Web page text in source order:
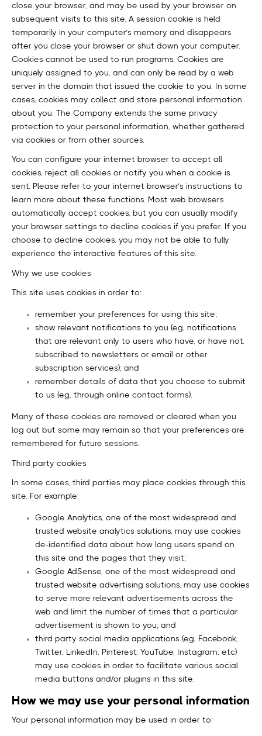
close your browser, and may be used by your browser on
subsequent visits to this site. A session cookie is held
temporarily in your computer’s memory and disappears
after you close your browser or shut down your computer.
Cookies cannot be used to run programs. Cookies are
uniquely assigned to you, and can only be read by a web
server in the domain that issued the cookie to you. In some
cases, cookies may collect and store personal information
about you. The Company extends the same privacy
protection to your personal information, whether gathered
via cookies or from other sources.
You can configure your internet browser to accept all
cookies, reject all cookies or notify you when a cookie is
sent. Please refer to your internet browser’s instructions to
learn more about these functions. Most web browsers
automatically accept cookies, but you can usually modify
your browser settings to decline cookies if you prefer. If you
choose to decline cookies, you may not be able to fully
experience the interactive features of this site.
Why we use cookies
This site uses cookies in order to:
remember your preferences for using this site;
show relevant notifications to you (eg, notifications
that are relevant only to users who have, or have not,
subscribed to newsletters or email or other
subscription services); and
remember details of data that you choose to submit
to us (eg, through online contact forms).
Many of these cookies are removed or cleared when you
log out but some may remain so that your preferences are
remembered for future sessions.
Third party cookies
In some cases, third parties may place cookies through this
site. For example:
Google Analytics, one of the most widespread and
trusted website analytics solutions, may use cookies
de-identified data about how long users spend on
this site and the pages that they visit;
Google AdSense, one of the most widespread and
trusted website advertising solutions, may use cookies
to serve more relevant advertisements across the
web and limit the number of times that a particular
advertisement is shown to you; and
third party social media applications (eg, Facebook,
Twitter, LinkedIn, Pinterest, YouTube, Instagram, etc)
may use cookies in order to facilitate various social
media buttons and/or plugins in this site.
How we may use your personal information
Your personal information may be used in order to: